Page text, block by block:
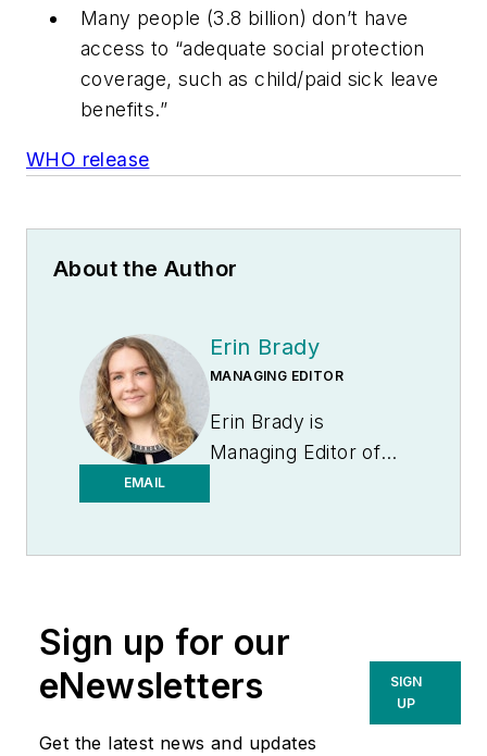
Many people (3.8 billion) don’t have
access to “adequate social protection
coverage, such as child/paid sick leave
benefits.”
WHO release
About the Author
EMAIL
Erin Brady
MANAGING EDITOR
Erin Brady is
Managing Editor of
Sign up for our
eNewsletters
Get the latest news and updates
SIGN
UP